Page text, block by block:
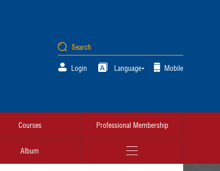
Login Language Mobile
Courses Professional Membership
Album